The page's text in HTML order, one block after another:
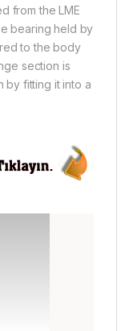
from the LME
bearing held by
to the body
section is
by fitting it into a